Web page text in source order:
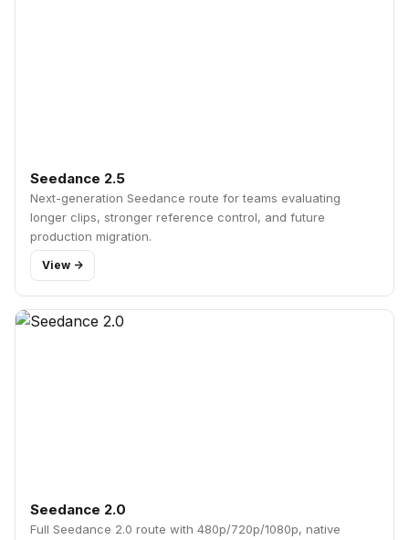
Seedance 2.5
Next-generation Seedance route for teams evaluating
longer clips, stronger reference control, and future
production migration.
View ->
Seedance 2.0
Full Seedance 2.0 route with 480p/720p/1080p, native